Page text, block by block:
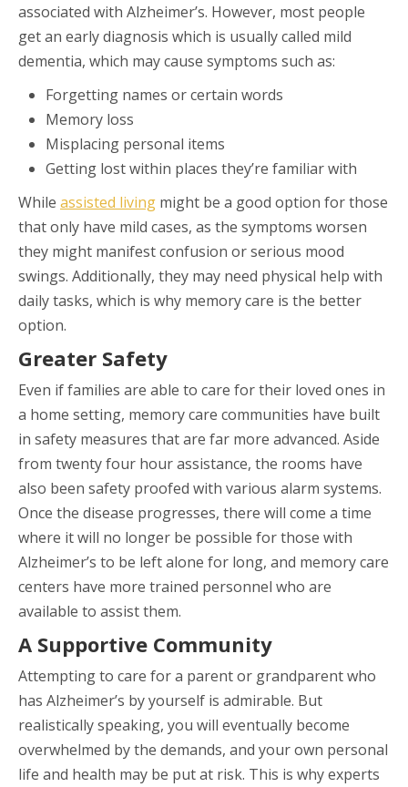
associated with Alzheimer’s. However, most people
get an early diagnosis which is usually called mild
dementia, which may cause symptoms such as:
Forgetting names or certain words
Memory loss
Misplacing personal items
Getting lost within places they’re familiar with
While assisted living might be a good option for those
that only have mild cases, as the symptoms worsen
they might manifest confusion or serious mood
swings. Additionally, they may need physical help with
daily tasks, which is why memory care is the better
option.
Greater Safety
Even if families are able to care for their loved ones in
a home setting, memory care communities have built
in safety measures that are far more advanced. Aside
from twenty four hour assistance, the rooms have
also been safety proofed with various alarm systems.
Once the disease progresses, there will come a time
where it will no longer be possible for those with
Alzheimer’s to be left alone for long, and memory care
centers have more trained personnel who are
available to assist them.
A Supportive Community
Attempting to care for a parent or grandparent who
has Alzheimer’s by yourself is admirable. But
realistically speaking, you will eventually become
overwhelmed by the demands, and your own personal
life and health may be put at risk. This is why experts